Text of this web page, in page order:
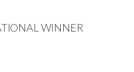
WINNER